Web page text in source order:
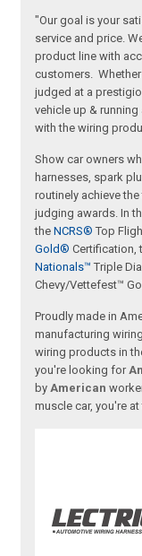
"Our goal is your
service and price.
product line with
customers.
judged at a
vehicle up &
with the wiring
Show car owners
harnesses, spark
routinely achieve
judging awards. In
theNCRS® Top
Gold® Certification,
Nationals™ Triple
Chevy/Vettefest™
Proudly made in
manufacturing
wiring products in
you're looking for
by American
muscle car, you're